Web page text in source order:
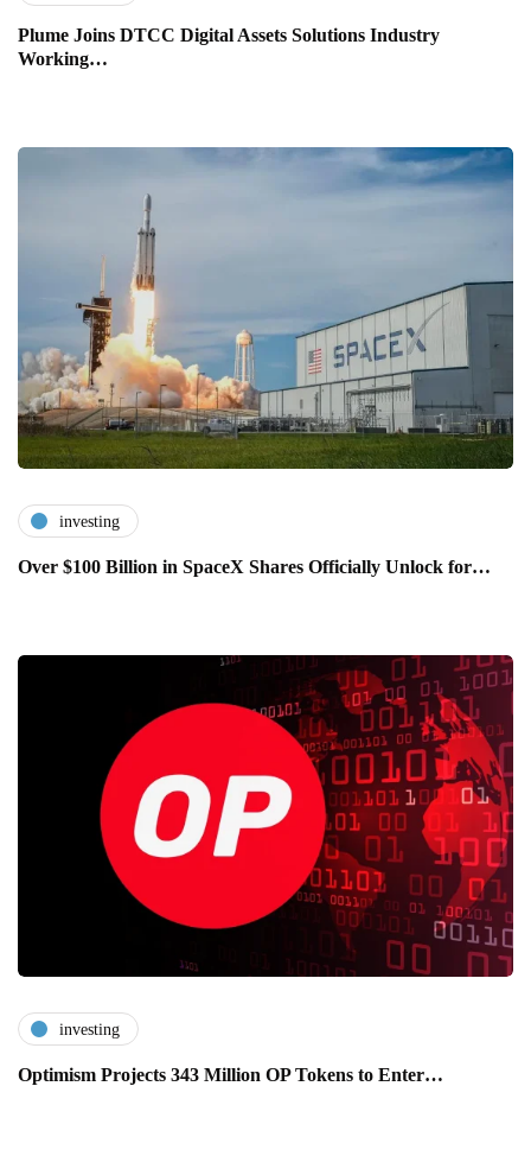
Plume Joins DTCC Digital Assets Solutions Industry
Working…
investing
Over $100 Billion in SpaceX Shares Officially Unlock for…
investing
Optimism Projects 343 Million OP Tokens to Enter…